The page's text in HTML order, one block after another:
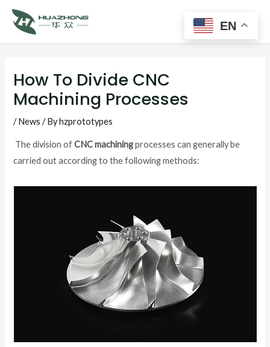
Skip
How To Divide CNC
Machining Processes
/News / Byhzprototypes
The division ofCNC machiningprocesses can generally be
carried out according to the following methods:
EN